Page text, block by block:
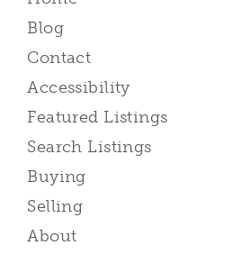
Blog
Contact
Accessibility
Featured Listings
Search Listings
Buying
Selling
About